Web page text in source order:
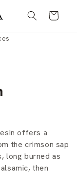
Cart
offers a
the crimson sap
long burned as
then